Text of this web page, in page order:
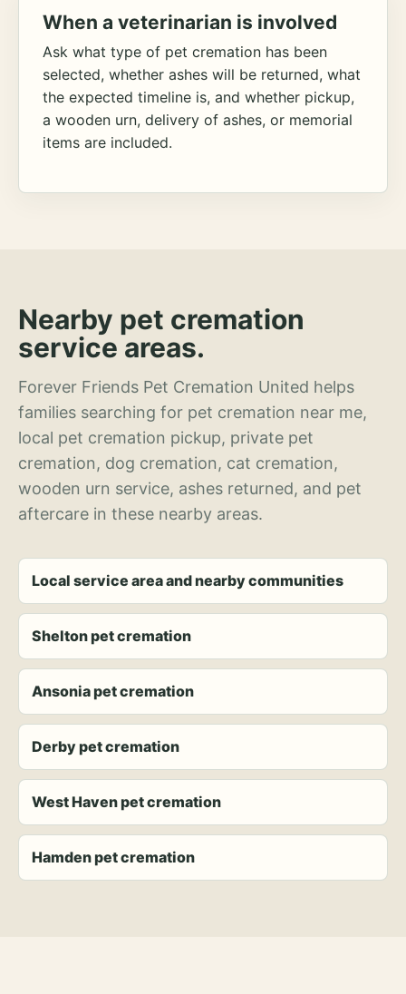
When a veterinarian is involved
Ask what type of pet cremation has been
selected, whether ashes will be returned, what
the expected timeline is, and whether pickup,
a wooden urn, delivery of ashes, or memorial
items are included.
Nearby pet cremation
service areas.
Forever Friends Pet Cremation United helps
families searching for pet cremation near me,
local pet cremation pickup, private pet
cremation, dog cremation, cat cremation,
wooden urn service, ashes returned, and pet
aftercare in these nearby areas.
Local service area and nearby communities
Shelton pet cremation
Ansonia pet cremation
Derby pet cremation
West Haven pet cremation
Hamden pet cremation